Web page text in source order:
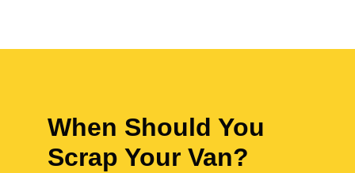
When Should You
Scrap Your Van?